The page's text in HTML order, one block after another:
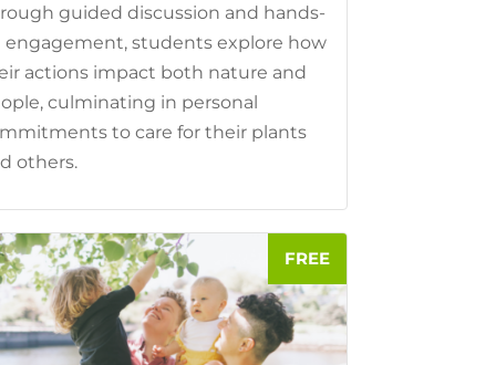
guided discussion and hands-
engagement, students explore how
actions impact both nature and
culminating in personal
to care for their plants
others.